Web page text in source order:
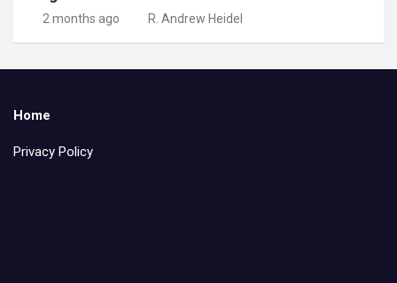
2 months ago R. Andrew Heidel
Home
Privacy Policy